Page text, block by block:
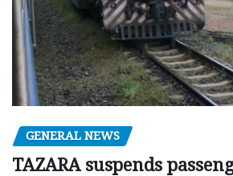
GENERAL NEWS
TAZARA suspends